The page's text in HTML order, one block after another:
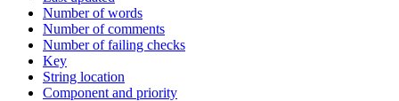
Number of words
Number of comments
Number of failing checks
Key
String location
Component and priority